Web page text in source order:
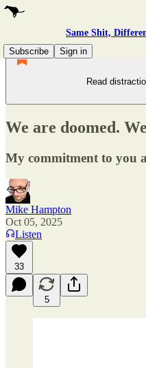
Same Shit,
Subscribe
Sign in
Read
We are doomed.
My commitment to you
Mike Hampton
Oct 05, 2025
Listen
33
5